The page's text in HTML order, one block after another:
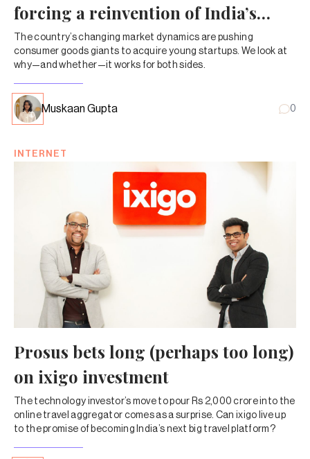
forcing a reinvention of India’s
FMCG giants
The country’s changing market dynamics are pushing
consumer goods giants to acquire young startups. We look at
why—and whether—it works for both sides.
Muskaan Gupta 0
INTERNET
Prosus bets long (perhaps too long)
on ixigo investment
The technology investor’s move to pour Rs 2,000 crore into the
online travel aggregator comes as a surprise. Can ixigo live up
to the promise of becoming India’s next big travel platform?